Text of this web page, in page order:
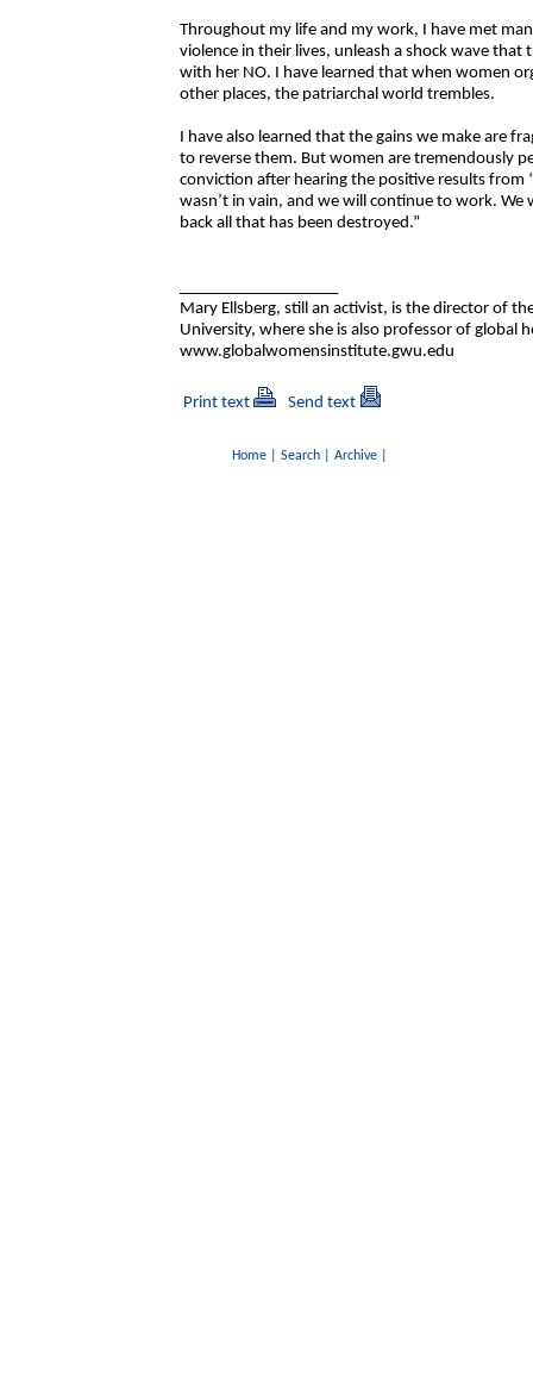
Throughout my life and my work, I have met
violence in their lives, unleash a shock wave
with her NO. I have learned that when women
other places, the patriarchal world trembles.
I have also learned that the gains we make are
to reverse them. But women are tremendously
conviction after hearing the positive results from
wasn’t in vain, and we will continue to work.
back all that has been destroyed.”
Mary Ellsberg, still an activist, is the director of
University, where she is also professor of global
www.globalwomensinstitute.gwu.edu
Print text Send text
Home| Search| Archive|